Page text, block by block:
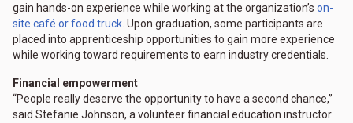
gain hands-on experience while working at the organization’s on-
site café or food truck. Upon graduation, some participants are
placed into apprenticeship opportunities to gain more experience
while working toward requirements to earn industry credentials.
Financial empowerment
“People really deserve the opportunity to have a second chance,”
said Stefanie Johnson, a volunteer financial education instructor